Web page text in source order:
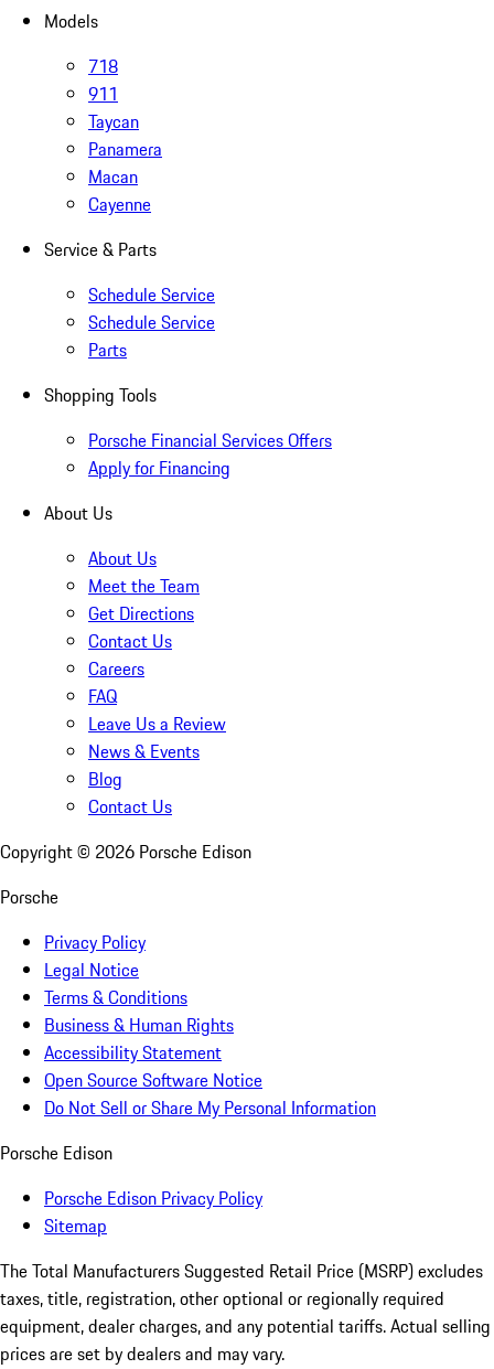
Models
718
911
Taycan
Panamera
Macan
Cayenne
Service & Parts
Schedule Service
Schedule Service
Parts
Shopping Tools
Porsche Financial Services Offers
Apply for Financing
About Us
About Us
Meet the Team
Get Directions
Contact Us
Careers
FAQ
Leave Us a Review
News & Events
Blog
Contact Us
Copyright © 2026 Porsche Edison
Porsche
Privacy Policy
Legal Notice
Terms & Conditions
Business & Human Rights
Accessibility Statement
Open Source Software Notice
Do Not Sell or Share My Personal Information
Porsche Edison
Porsche Edison Privacy Policy
Sitemap
The Total Manufacturers Suggested Retail Price (MSRP) excludes
taxes, title, registration, other optional or regionally required
equipment, dealer charges, and any potential tariffs. Actual selling
prices are set by dealers and may vary.